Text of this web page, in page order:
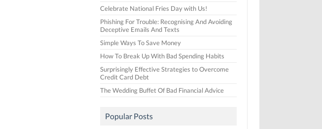
Celebrate National Fries Day with Us!
Phishing For Trouble: Recognising And Avoiding
Deceptive Emails And Texts
Simple Ways To Save Money
How To Break Up With Bad Spending Habits
Surprisingly Effective Strategies to Overcome
Credit Card Debt
The Wedding Buffet Of Bad Financial Advice
Popular Posts